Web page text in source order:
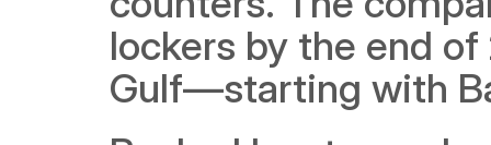
lockers by the end
Gulf—starting with